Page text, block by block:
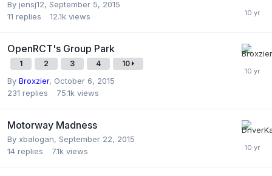
By jensj12, September 5, 2015
11 replies 12.1k views
OpenRCT's Group Park
1 2 3 4 10
By Broxzier, October 6, 2015
231 replies 75.1k views
Motorway Madness
By xbalogan, September 22, 2015
14 replies 7.1k views